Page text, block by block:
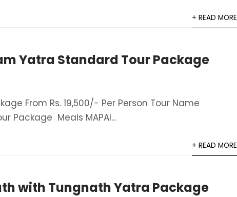
+ READ MORE
Yatra Standard Tour Package
From Rs. 19,500/- Per Person Tour Name
Package Meals MAPAI...
+ READ MORE
with Tungnath Yatra Package